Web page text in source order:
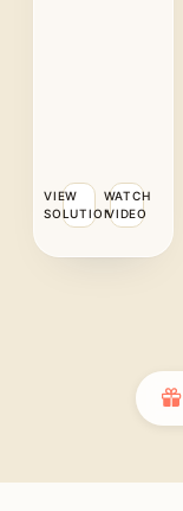
VIEW
SOLUTION
WATCH
VIDEO